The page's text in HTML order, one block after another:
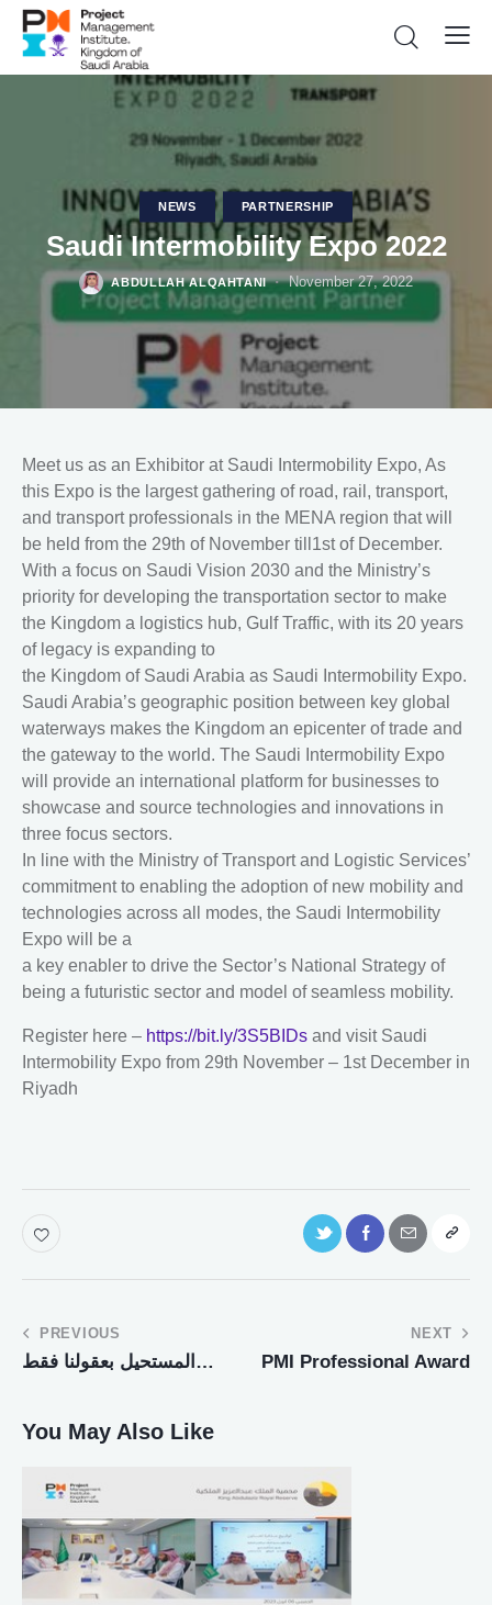
NEWS PARTNERSHIP
Saudi Intermobility Expo 2022
ABDULLAH ALQAHTANI November 27, 2022
Meet us as an Exhibitor at Saudi Intermobility Expo, As
this Expo is the largest gathering of road, rail, transport,
and transport professionals in the MENA region that will
be held from the 29th of November till1st of December.
With a focus on Saudi Vision 2030 and the Ministry’s
priority for developing the transportation sector to make
the Kingdom a logistics hub, Gulf Traffic, with its 20 years
of legacy is expanding to
the Kingdom of Saudi Arabia as Saudi Intermobility Expo.
Saudi Arabia’s geographic position between key global
waterways makes the Kingdom an epicenter of trade and
the gateway to the world. The Saudi Intermobility Expo
will provide an international platform for businesses to
showcase and source technologies and innovations in
three focus sectors.
In line with the Ministry of Transport and Logistic Services’
commitment to enabling the adoption of new mobility and
technologies across all modes, the Saudi Intermobility
Expo will be a
a key enabler to drive the Sector’s National Strategy of
being a futuristic sector and model of seamless mobility.
Register here – https://bit.ly/3S5BIDs and visit Saudi
Intermobility Expo from 29th November – 1st December in
Riyadh
PREVIOUS
المستحيل بعقولنا فقط…
NEXT
PMI Professional Award
You May Also Like